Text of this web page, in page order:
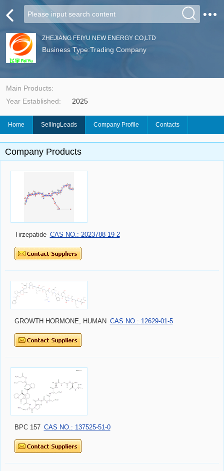
ZHEJIANG FEIYU NEW ENERGY CO,LTD
Business Type:Trading Company
Main Products:
Year Established:
2025
Home SellingLeads Company Profile Contacts
Company Products
Tirzepatide CAS NO.: 2023788-19-2
GROWTH HORMONE, HUMAN CAS NO.: 12629-01-5
BPC 157 CAS NO.: 137525-51-0